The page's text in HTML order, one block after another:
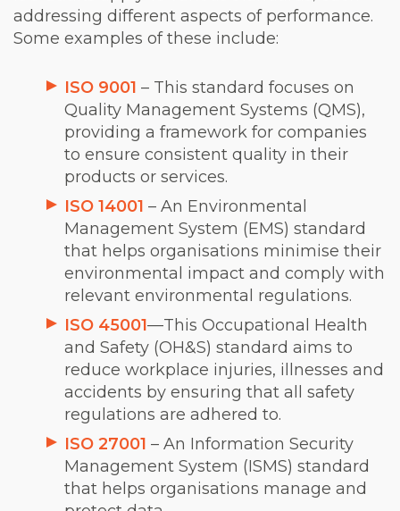
addressing different aspects of performance.
Some examples of these include:
ISO 9001 – This standard focuses on
Quality Management Systems (QMS),
providing a framework for companies
to ensure consistent quality in their
products or services.
ISO 14001 – An Environmental
Management System (EMS) standard
that helps organisations minimise their
environmental impact and comply with
relevant environmental regulations.
ISO 45001—This Occupational Health
and Safety (OH&S) standard aims to
reduce workplace injuries, illnesses and
accidents by ensuring that all safety
regulations are adhered to.
ISO 27001 – An Information Security
Management System (ISMS) standard
that helps organisations manage and